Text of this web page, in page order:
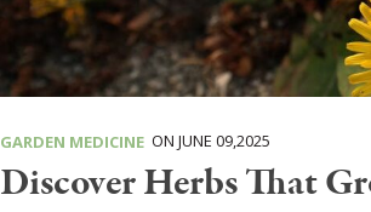
GARDEN MEDICINE ON JUNE 09,2025
Discover Herbs That